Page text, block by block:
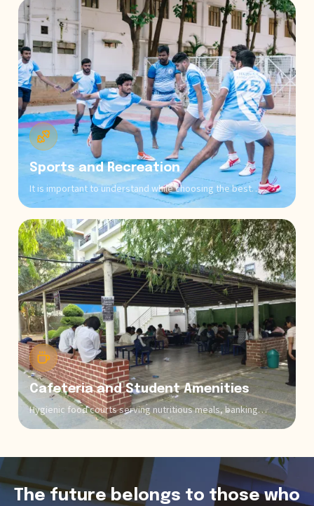
exchange that are integral to comprehensive education
across all programs.
Sports and Recreation
It is important to understand while choosing the best
institution that excellence requires physical and mental
wellness. ONESB offers comprehensive sports facilities,
which include outdoor courts, indoor games, and fitness
centers, leading to maintaining the work-life balance of
students.
Cafeteria and Student Amenities
Hygienic food courts serving nutritious meals, banking
facilities, medical facilities, and comfortable common areas
The future belongs to those who